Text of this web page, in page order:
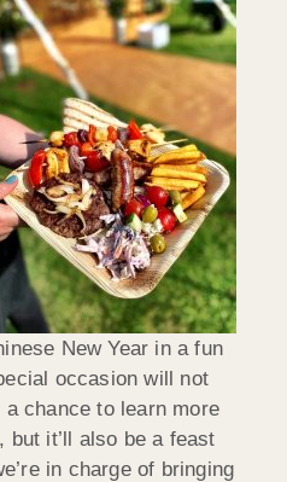
New Year in a fun
occasion will not
chance to learn more
but it’ll also be a feast
in charge of bringing